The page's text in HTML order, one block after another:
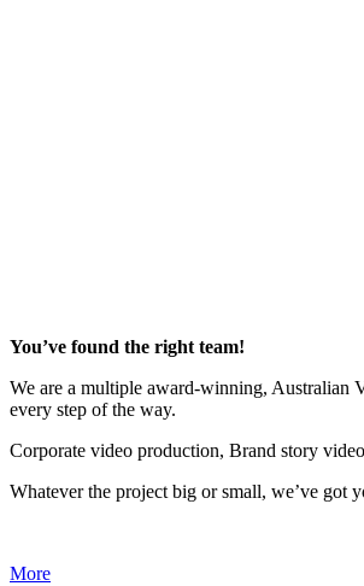
You’ve found the right team!
We are a multiple award-winning, Australian
every step of the way.
Corporate video production, Brand story
Whatever the project big or small, we’ve got
More